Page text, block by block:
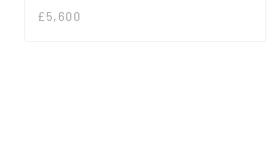
£ 5,600